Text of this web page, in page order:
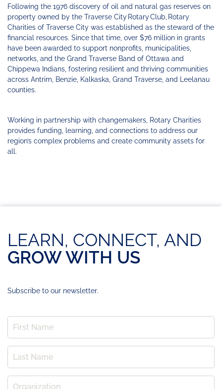
Following the 1976 discovery of oil and natural gas reserves on
property owned by the Traverse City Rotary Club, Rotary
Charities of Traverse City was established as the steward of the
financial resources. Since that time, over $76 million in grants
have been awarded to support nonprofits, municipalities,
networks, and the Grand Traverse Band of Ottawa and
Chippewa Indians, fostering resilient and thriving communities
across Antrim, Benzie, Kalkaska, Grand Traverse, and Leelanau
counties.
Working in partnership with changemakers, Rotary Charities
provides funding, learning, and connections to address our
region’s complex problems and create community assets for
all.
LEARN, CONNECT, AND
GROW WITH US
Subscribe to our newsletter.